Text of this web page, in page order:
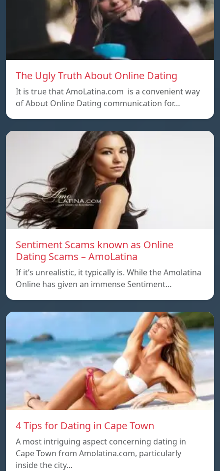
The Ugly Truth About Online Dating
It is true that AmoLatina.com is a convenient way
of About Online Dating communication for…
Sentiment Scams known as Online
Dating Scams – AmoLatina
If it’s unrealistic, it typically is. While the Amolatina
Online has given an immense Sentiment…
4 Tips for Dating in Cape Town
A most intriguing aspect concerning dating in
Cape Town from Amolatina.com, particularly
inside the city…